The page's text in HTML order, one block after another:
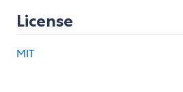
License
MIT